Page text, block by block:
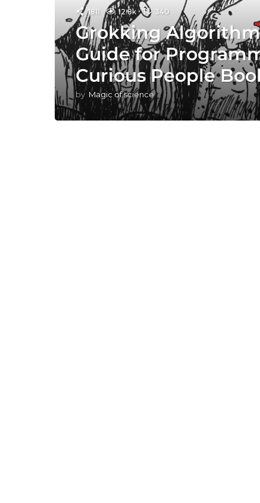
1811 12.8k 340
Grokking
Guide for
Curious People
by Magic of science